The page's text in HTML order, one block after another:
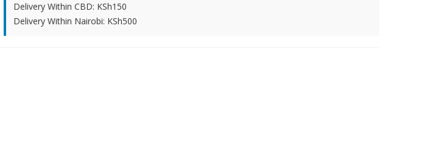
Delivery Within CBD: KSh150
Delivery Within Nairobi: KSh500